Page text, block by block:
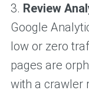
3. Review
Google
low or zero
pages are
with a crawler